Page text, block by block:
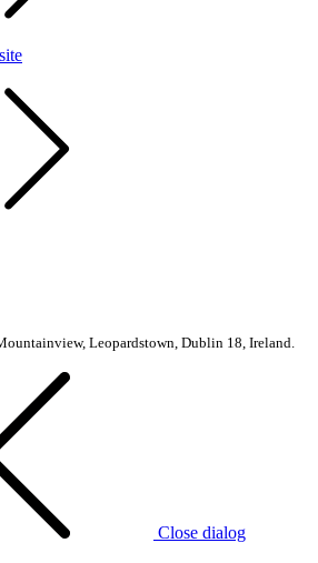
Leopardstown, Dublin 18, Ireland.
Close dialog